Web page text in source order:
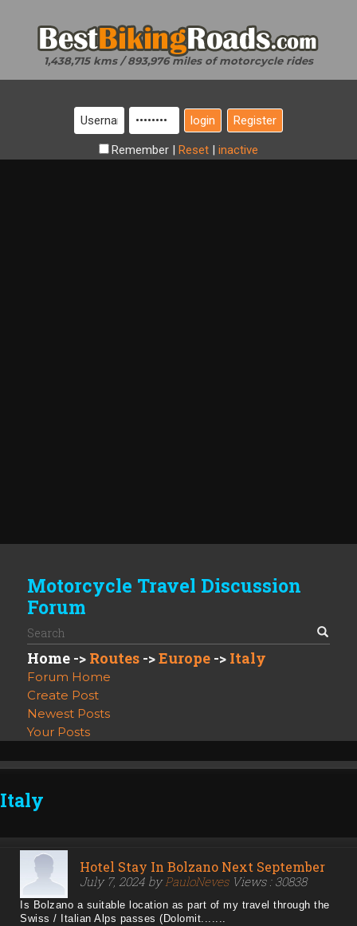
1,438,715 kms / 893,976 miles of motorcycle rides
Register
Remember | Reset | inactive
Motorcycle Travel Discussion
Forum
Home -> Routes ->Europe -> Italy
Forum Home
Create Post
Newest Posts
Your Posts
Italy
Hotel Stay In Bolzano Next September
July 7, 2024 byPauloNevesViews : 30838
Is Bolzano a suitable location as part of my travel through the
Swiss / Italian Alps passes (Dolomit.......